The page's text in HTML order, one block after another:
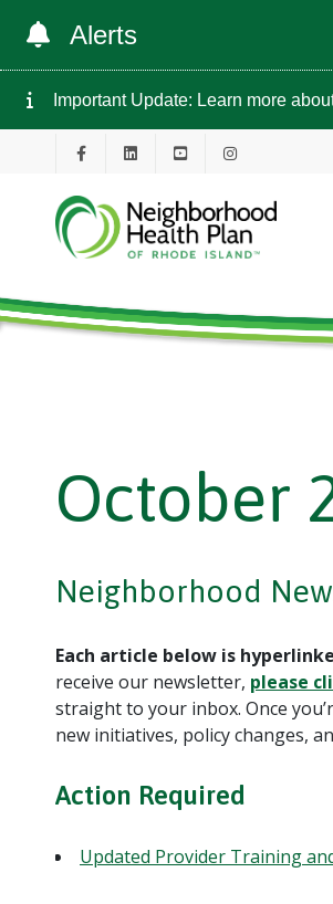
Alerts
Important Update: Learn more
October
Neighborhood
Each article below is
receive our newsletter, please
straight to your inbox. Once
new initiatives, policy changes,
Action Required
Updated Provider Training